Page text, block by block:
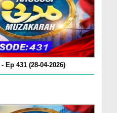
Ep 431 (28-04-2026)